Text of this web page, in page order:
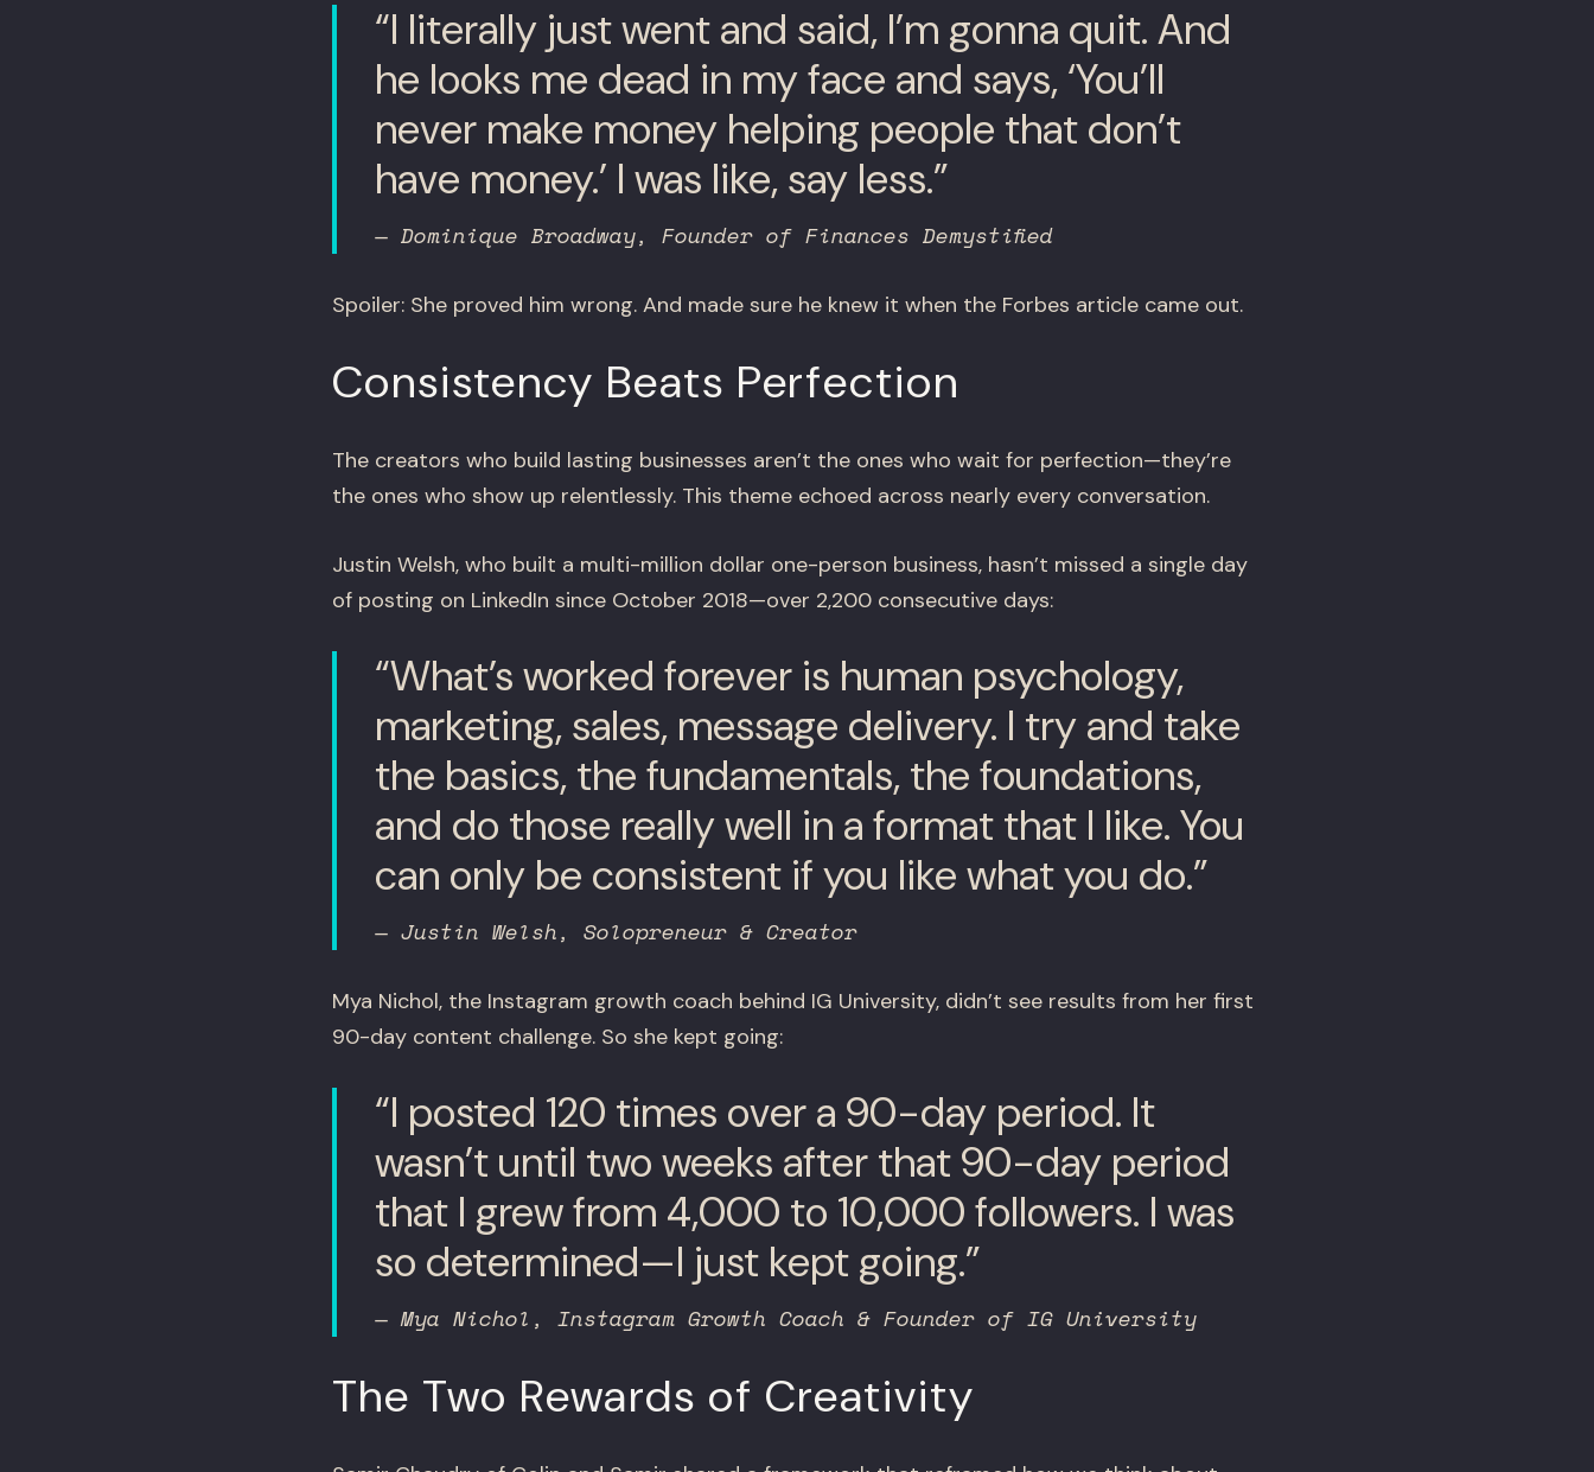
“I literally just went and said, I’m gonna quit. And
he looks me dead in my face and says, ‘You’ll
never make money helping people that don’t
have money.’ I was like, say less.”
— Dominique Broadway, Founder of Finances Demystified
Spoiler: She proved him wrong. And made sure he knew it when the Forbes article came out.
Consistency Beats Perfection
The creators who build lasting businesses aren’t the ones who wait for perfection—they’re
the ones who show up relentlessly. This theme echoed across nearly every conversation.
Justin Welsh, who built a multi-million dollar one-person business, hasn’t missed a single day
of posting on LinkedIn since October 2018—over 2,200 consecutive days:
“What’s worked forever is human psychology,
marketing, sales, message delivery. I try and take
the basics, the fundamentals, the foundations,
and do those really well in a format that I like. You
can only be consistent if you like what you do.”
— Justin Welsh, Solopreneur & Creator
Mya Nichol, the Instagram growth coach behind IG University, didn’t see results from her first
90-day content challenge. So she kept going:
“I posted 120 times over a 90-day period. It
wasn’t until two weeks after that 90-day period
that I grew from 4,000 to 10,000 followers. I was
so determined—I just kept going.”
— Mya Nichol, Instagram Growth Coach & Founder of IG University
The Two Rewards of Creativity